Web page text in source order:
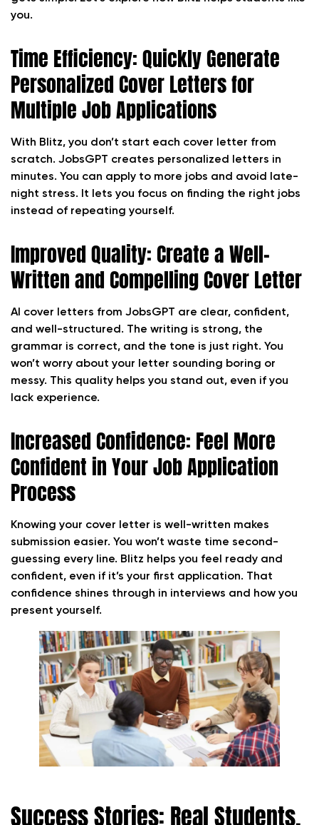
you.
Time Efficiency: Quickly Generate
Personalized Cover Letters for
Multiple Job Applications
With Blitz, you don’t start each cover letter from
scratch. JobsGPT creates personalized letters in
minutes. You can apply to more jobs and avoid late-
night stress. It lets you focus on finding the right jobs
instead of repeating yourself.
Improved Quality: Create a Well-
Written and Compelling Cover Letter
AI cover letters from JobsGPT are clear, confident,
and well-structured. The writing is strong, the
grammar is correct, and the tone is just right. You
won’t worry about your letter sounding boring or
messy. This quality helps you stand out, even if you
lack experience.
Increased Confidence: Feel More
Confident in Your Job Application
Process
Knowing your cover letter is well-written makes
submission easier. You won’t waste time second-
guessing every line. Blitz helps you feel ready and
confident, even if it’s your first application. That
confidence shines through in interviews and how you
present yourself.
Success Stories: Real Students,